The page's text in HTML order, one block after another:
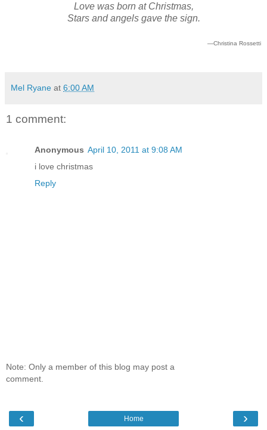
Love was born at Christmas,
Stars and angels gave the sign.
—Christina Rossetti
Mel Ryane at 6:00 AM
1 comment:
Anonymous April 10, 2011 at 9:08 AM
i love christmas
Reply
Note: Only a member of this blog may post a
comment.
‹ ›
Home